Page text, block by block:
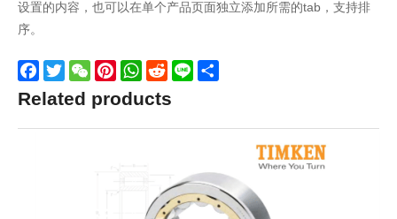
设置的内容，也可以在单个产品页面独立添加所需的tab，支持排
序。
Facebook
TwitterWeChatPinterestWhatsApp
Reddit
Line
Related products